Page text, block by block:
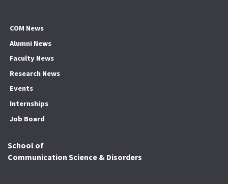
COM News
Alumni News
Faculty News
Research News
Events
Internships
Job Board
School of
Communication Science & Disorders